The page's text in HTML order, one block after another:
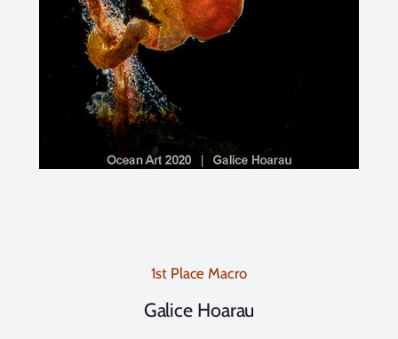
1st Place Macro
Galice Hoarau